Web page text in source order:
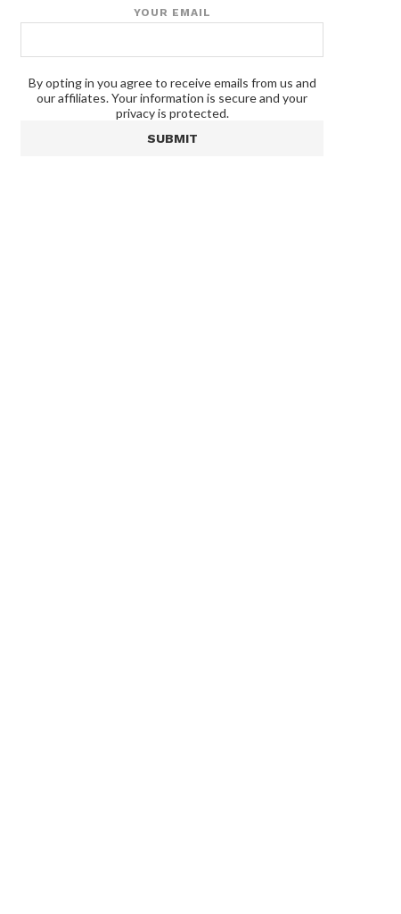
YOUR EMAIL
By opting in you agree to receive emails from us and
our affiliates. Your information is secure and your
privacy is protected.